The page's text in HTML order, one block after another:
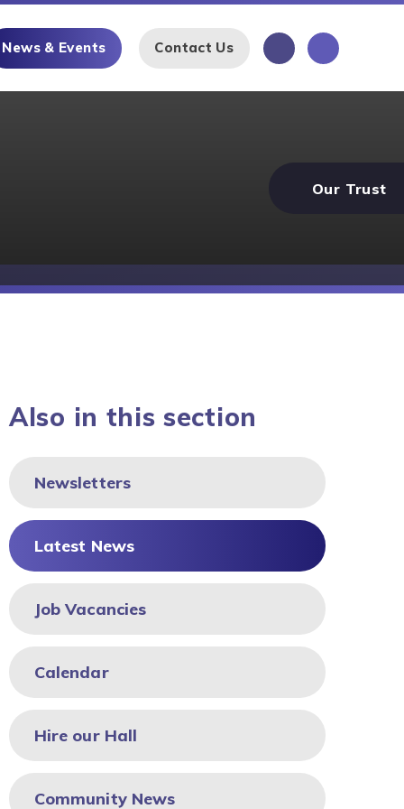
News & Events Contact Us
Our Trust
Also in this section
Newsletters
Latest News
Job Vacancies
Calendar
Hire our Hall
Community News